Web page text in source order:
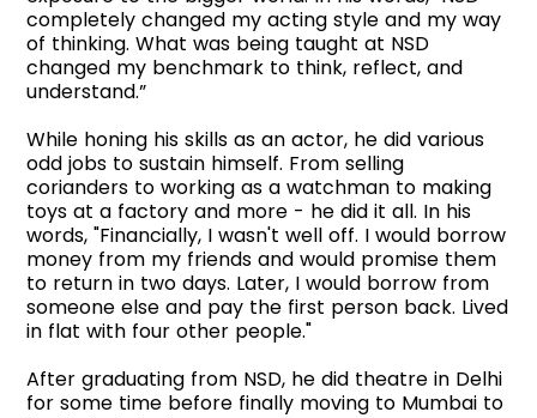
completely changed my acting style and my way
of thinking. What was being taught at NSD
changed my benchmark to think, reflect, and
understand.”
While honing his skills as an actor, he did various
odd jobs to sustain himself. From selling
corianders to working as a watchman to making
toys at a factory and more - he did it all. In his
words, "Financially, I wasn't well off. I would borrow
money from my friends and would promise them
to return in two days. Later, I would borrow from
someone else and pay the first person back. Lived
in flat with four other people."
After graduating from NSD, he did theatre in Delhi
for some time before finally moving to Mumbai to